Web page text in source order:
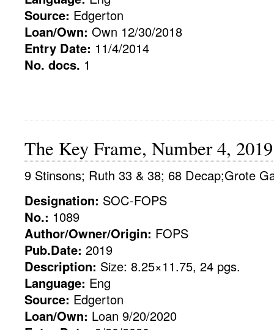
Source: Edgerton
Loan/Own: Own 12/30/2018
Entry Date: 11/4/2014
No. docs. 1
The Key Frame, Number 4, 2019
9 Stinsons; Ruth 33 & 38; 68 Decap;Grote
Designation: SOC-FOPS
No.: 1089
Author/Owner/Origin: FOPS
Pub.Date: 2019
Description: Size: 8.25×11.75, 24 pgs.
Language: Eng
Source: Edgerton
Loan/Own: Loan 9/20/2020